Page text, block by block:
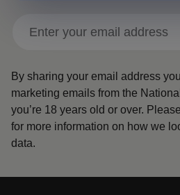
By sharing your email address
marketing emails from the
you’re 18 years old or over.
for more information on how we
data.